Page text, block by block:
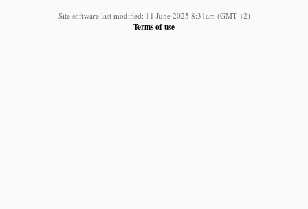
Site software last modified: 11 June 2025 8:31am (GMT +2)
Terms of use